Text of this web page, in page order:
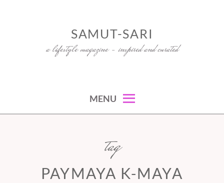
SAMUT-SARI
a lifestyle magazine – inspired and curated
MENU
tag
PAYMAYA K-MAYA